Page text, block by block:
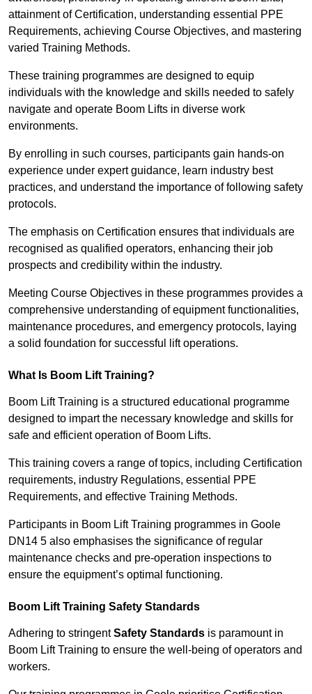
attainment of Certification, understanding essential PPE
Requirements, achieving Course Objectives, and mastering
varied Training Methods.
These training programmes are designed to equip
individuals with the knowledge and skills needed to safely
navigate and operate Boom Lifts in diverse work
environments.
By enrolling in such courses, participants gain hands-on
experience under expert guidance, learn industry best
practices, and understand the importance of following safety
protocols.
The emphasis on Certification ensures that individuals are
recognised as qualified operators, enhancing their job
prospects and credibility within the industry.
Meeting Course Objectives in these programmes provides a
comprehensive understanding of equipment functionalities,
maintenance procedures, and emergency protocols, laying
a solid foundation for successful lift operations.
What Is Boom Lift Training?
Boom Lift Training is a structured educational programme
designed to impart the necessary knowledge and skills for
safe and efficient operation of Boom Lifts.
This training covers a range of topics, including Certification
requirements, industry Regulations, essential PPE
Requirements, and effective Training Methods.
Participants in Boom Lift Training programmes in Goole
DN14 5 also emphasises the significance of regular
maintenance checks and pre-operation inspections to
ensure the equipment’s optimal functioning.
Boom Lift Training Safety Standards
Adhering to stringentSafety Standards is paramount in
Boom Lift Training to ensure the well-being of operators and
workers.